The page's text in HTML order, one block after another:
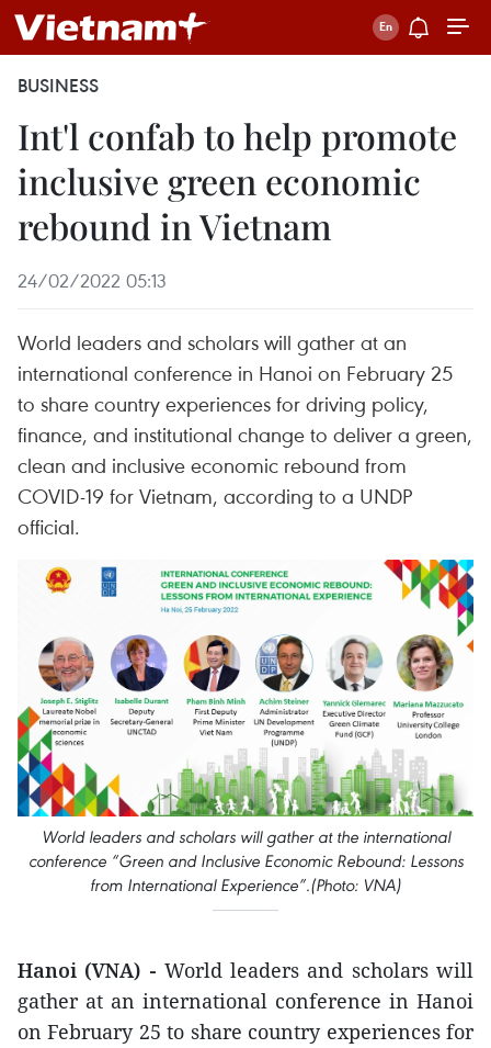
BUSINESS
Int'l confab to help promote
inclusive green economic
rebound in Vietnam
24/02/2022 05:13
World leaders and scholars will gather at an
international conference in Hanoi on February 25
to share country experiences for driving policy,
finance, and institutional change to deliver a green,
clean and inclusive economic rebound from
COVID-19 for Vietnam, according to a UNDP
official.
World leaders and scholars will gather at the international
conference “Green and Inclusive Economic Rebound: Lessons
from International Experience”.(Photo: VNA)
Hanoi (VNA) - World leaders and scholars will
gather at an international conference in Hanoi
on February 25 to share country experiences for